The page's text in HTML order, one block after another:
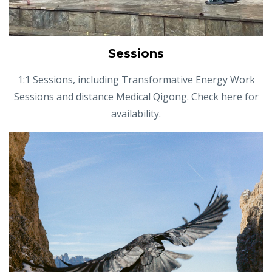
Sessions
1:1 Sessions, including Transformative Energy Work
Sessions and distance Medical Qigong. Check here for
availability.